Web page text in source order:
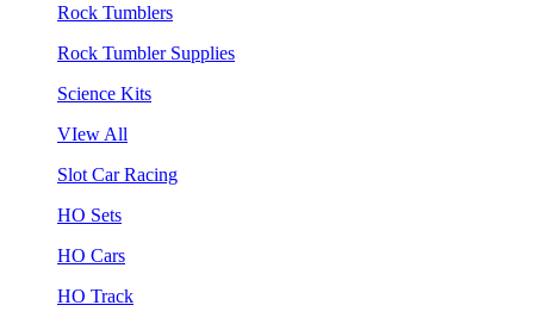
Rock Tumblers
Rock Tumbler Supplies
Science Kits
VIew All
Slot Car Racing
HO Sets
HO Cars
HO Track